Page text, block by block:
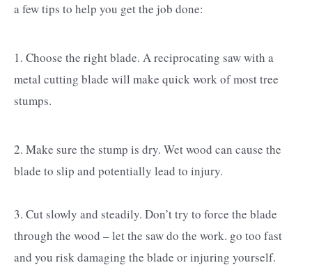
a few tips to help you get the job done:
1. Choose the right blade. A reciprocating saw with a
metal cutting blade will make quick work of most tree
stumps.
2. Make sure the stump is dry. Wet wood can cause the
blade to slip and potentially lead to injury.
3. Cut slowly and steadily. Don’t try to force the blade
through the wood – let the saw do the work. go too fast
and you risk damaging the blade or injuring yourself.